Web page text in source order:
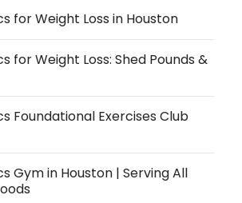
for Weight Loss in Houston
for Weight Loss: Shed Pounds &
Foundational Exercises Club
Gym in Houston | Serving All